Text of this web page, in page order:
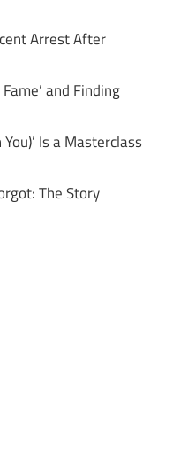
Arrest After
and Finding
Is a Masterclass
The Story